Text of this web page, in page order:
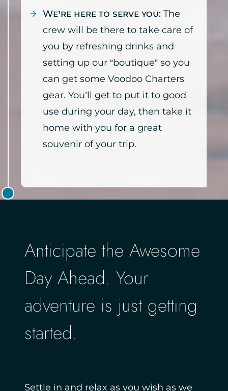
We’re here to serve you: The
crew will be there to take care of
you by refreshing drinks and
setting up our “boutique” so you
can get some Voodoo Charters
gear. You’ll get to put it to good
use during your day, then take it
home with you for a great
souvenir of your trip.
Anticipate the Awesome
Day Ahead. Your
adventure is just getting
started.
Settle in and relax as you wish as we